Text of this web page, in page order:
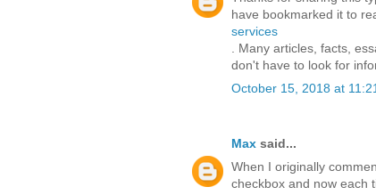
have bookmarked it to
services
. Many articles, facts,
don't have to look for
October 15, 2018 at
Max said...
When I originally
checkbox and now each